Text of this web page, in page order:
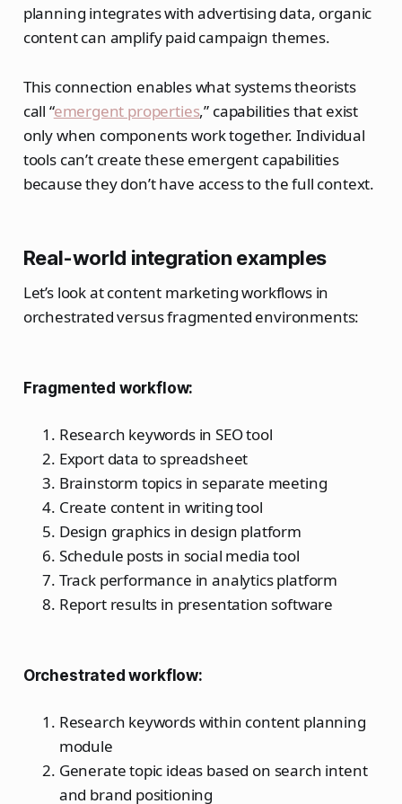
planning integrates with advertising data, organic
content can amplify paid campaign themes.
This connection enables what systems theorists
call “emergent properties,” capabilities that exist
only when components work together. Individual
tools can’t create these emergent capabilities
because they don’t have access to the full context.
Real-world integration examples
Let’s look at content marketing workflows in
orchestrated versus fragmented environments:
Fragmented workflow:
Research keywords in SEO tool
Export data to spreadsheet
Brainstorm topics in separate meeting
Create content in writing tool
Design graphics in design platform
Schedule posts in social media tool
Track performance in analytics platform
Report results in presentation software
Orchestrated workflow:
Research keywords within content planning
module
Generate topic ideas based on search intent
and brand positioning